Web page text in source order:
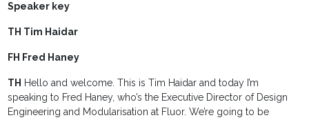
Speaker key
TH Tim Haidar
FH Fred Haney
TH Hello and welcome. This is Tim Haidar and today I’m
speaking to Fred Haney, who’s the Executive Director of Design
Engineering and Modularisation at Fluor. We’re going to be